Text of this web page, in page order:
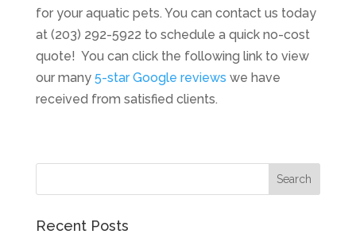
for your aquatic pets. You can contact us today
at (203) 292-5922 to schedule a quick no-cost
quote! You can click the following link to view
our many 5-star Google reviews we have
received from satisfied clients.
Recent Posts